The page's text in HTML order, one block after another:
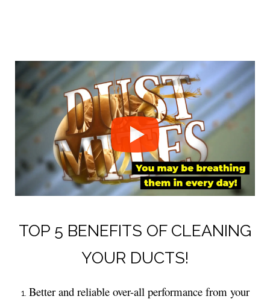
TOP 5 BENEFITS OF CLEANING
YOUR DUCTS!
Better and reliable over-all performance from your